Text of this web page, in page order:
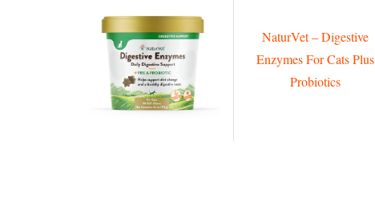
NaturVet – Digestive
Enzymes For Cats Plus
Probiotics